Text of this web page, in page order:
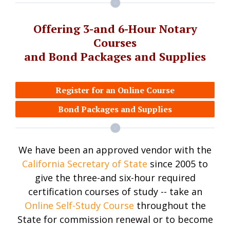
Offering 3-and 6-Hour Notary
Courses
and Bond Packages and Supplies
Register for an Online Course
Bond Packages and Supplies
We have been an approved vendor with the
California Secretary of State since 2005 to
give the three-and six-hour required
certification courses of study -- take an
Online Self-Study Course throughout the
State for commission renewal or to become